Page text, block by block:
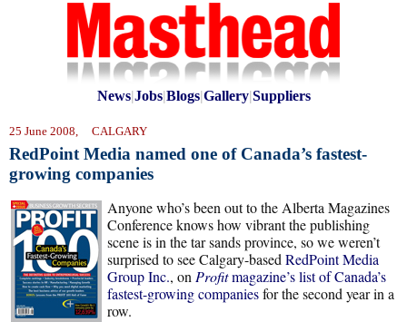
News|Jobs|Blogs|Gallery|Suppliers
25 June 2008, CALGARY
RedPoint Media named one of Canada’s fastest-
growing companies
Anyone who’s been out to the Alberta Magazines
Conference knows how vibrant the publishing
scene is in the tar sands province, so we weren’t
surprised to see Calgary-based RedPoint Media
Group Inc., on Profitmagazine’s list of Canada’s
fastest-growing companiesfor the second year in a
row.